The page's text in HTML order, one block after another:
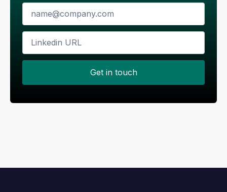
#company_name| Financial Controller
Application